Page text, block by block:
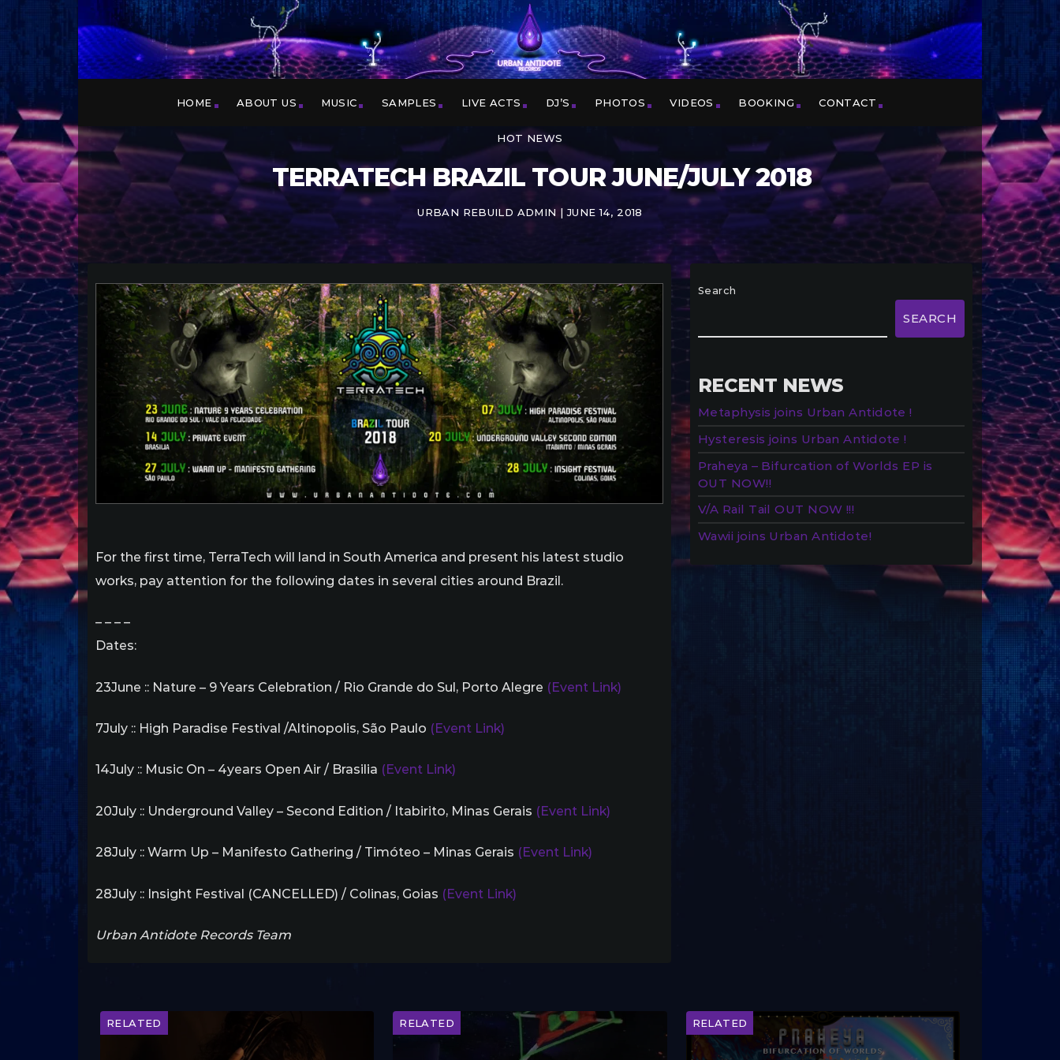
HOME ABOUT US MUSIC SAMPLES LIVE ACTS DJ’S PHOTOS VIDEOS BOOKING CONTACT
HOT NEWS
TERRATECH BRAZIL TOUR JUNE/JULY 2018
URBAN REBUILD ADMIN | JUNE 14, 2018
For the first time, TerraTech will land in South America and present his latest studio
works, pay attention for the following dates in several cities around Brazil.
– – – –
Dates:
23June :: Nature – 9 Years Celebration / Rio Grande do Sul, Porto Alegre (Event Link)
7July :: High Paradise Festival /Altinopolis, São Paulo (Event Link)
14July :: Music On – 4years Open Air / Brasilia (Event Link)
20July :: Underground Valley – Second Edition / Itabirito, Minas Gerais (Event Link)
28July :: Warm Up – Manifesto Gathering / Timóteo – Minas Gerais (Event Link)
28July :: Insight Festival (CANCELLED) / Colinas, Goias (Event Link)
Urban Antidote Records Team
Search
SEARCH
RECENT NEWS
Metaphysis joins Urban Antidote !
Hysteresis joins Urban Antidote !
Praheya – Bifurcation of Worlds EP is
OUT NOW!!
V/A Rail Tail OUT NOW !!!
Wawii joins Urban Antidote!
RELATED RELATED RELATED